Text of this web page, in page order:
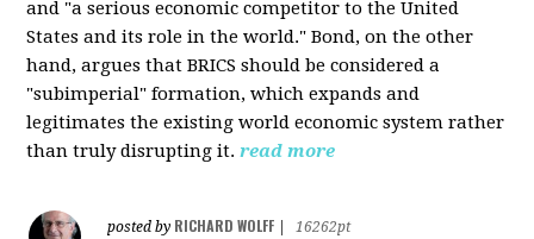
and "a serious economic competitor to the United
States and its role in the world." Bond, on the other
hand, argues that BRICS should be considered a
"subimperial" formation, which expands and
legitimates the existing world economic system rather
than truly disrupting it. read more
posted by RICHARD WOLFF
16262pt